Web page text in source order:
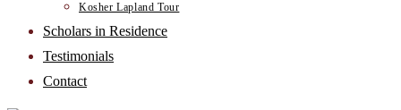
Kosher Lapland Tour
Scholars in Residence
Testimonials
Contact